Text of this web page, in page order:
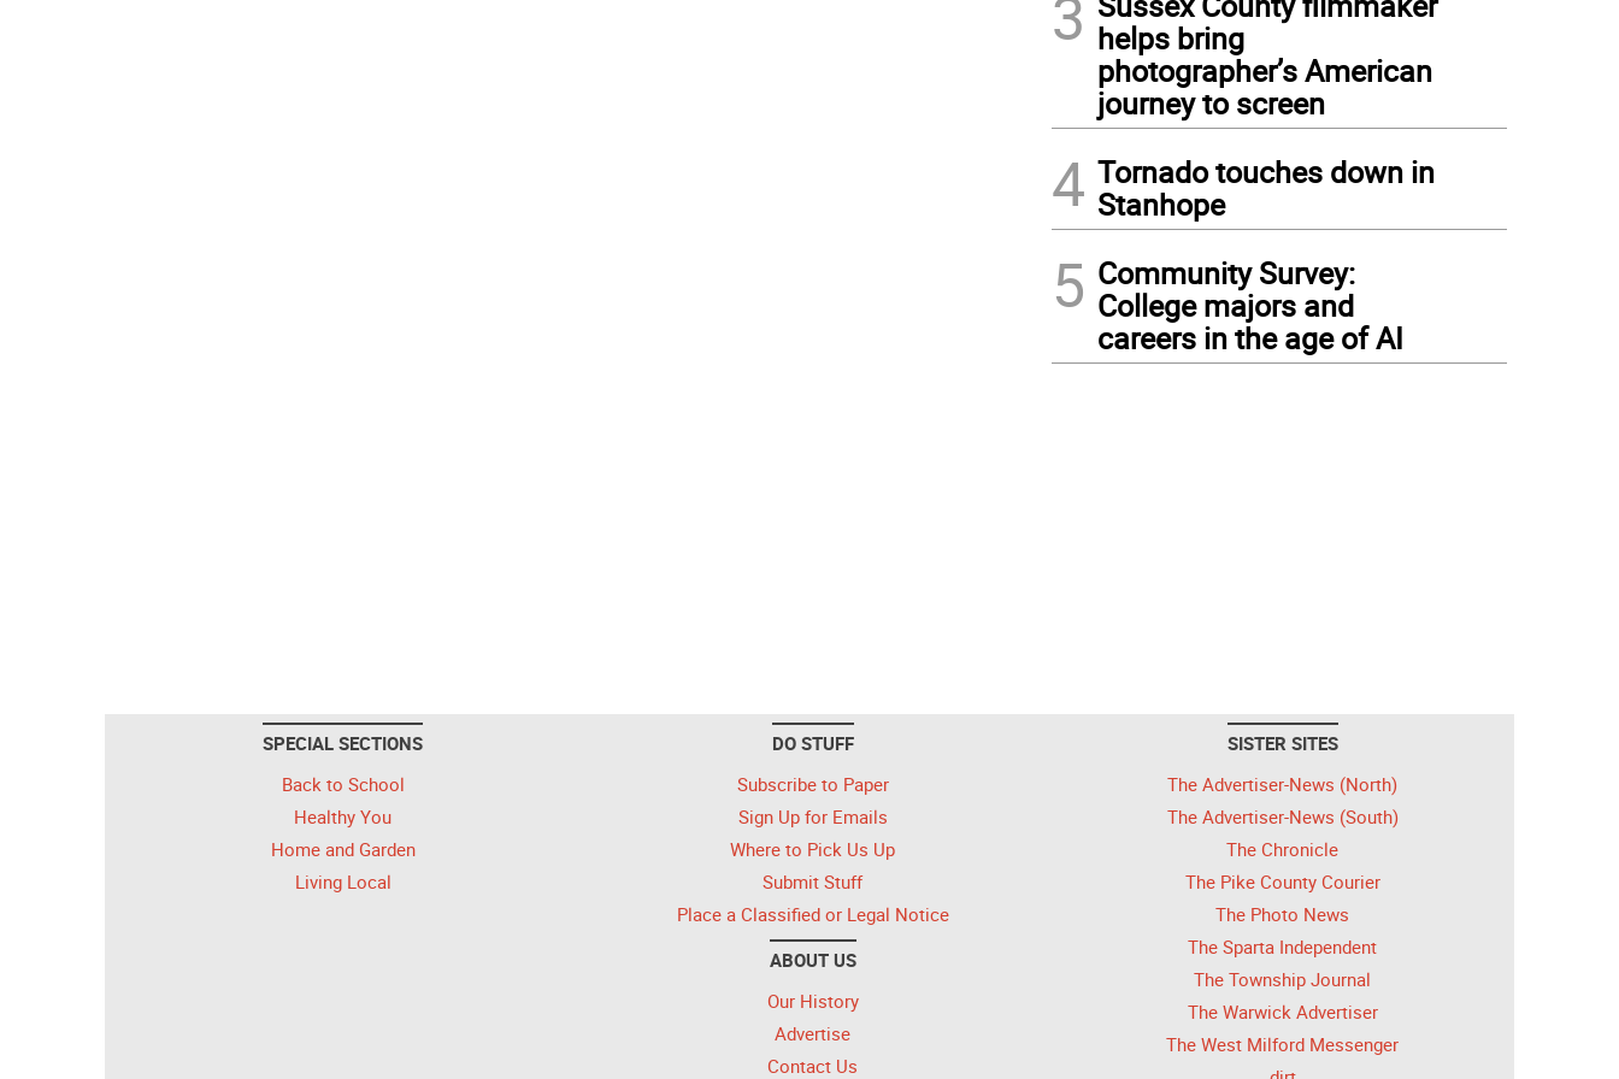
3 helps bring
photographer’s American
journey to screen
4 Tornado touches down in
Stanhope
5 Community Survey:
College majors and
careers in the age of AI
SPECIAL SECTIONS
Back to School
Healthy You
Home and Garden
Living Local
DO STUFF
Subscribe to Paper
Sign Up for Emails
Where to Pick Us Up
Submit Stuff
Place a Classified or Legal Notice
ABOUT US
Our History
Advertise
Contact Us
SISTER SITES
The Advertiser-News (North)
The Advertiser-News (South)
The Chronicle
The Pike County Courier
The Photo News
The Sparta Independent
The Township Journal
The Warwick Advertiser
The West Milford Messenger